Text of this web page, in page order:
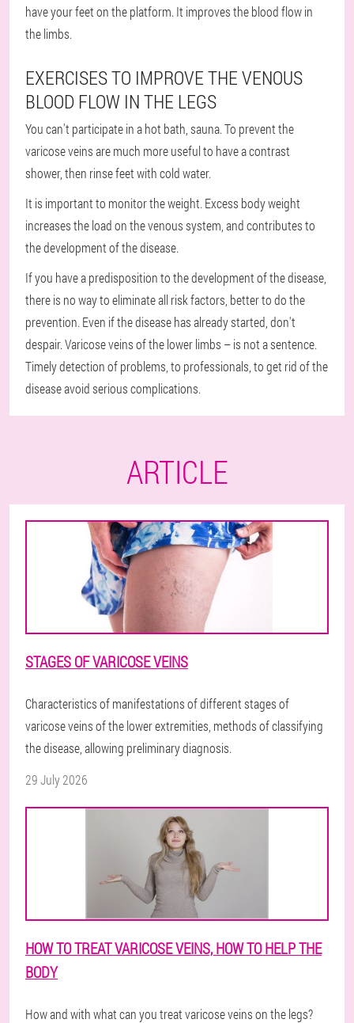
have your feet on the platform. It improves the blood flow in
the limbs.
EXERCISES TO IMPROVE THE VENOUS
BLOOD FLOW IN THE LEGS
You can't participate in a hot bath, sauna. To prevent the
varicose veins are much more useful to have a contrast
shower, then rinse feet with cold water.
It is important to monitor the weight. Excess body weight
increases the load on the venous system, and contributes to
the development of the disease.
If you have a predisposition to the development of the disease,
there is no way to eliminate all risk factors, better to do the
prevention. Even if the disease has already started, don't
despair. Varicose veins of the lower limbs – is not a sentence.
Timely detection of problems, to professionals, to get rid of the
disease avoid serious complications.
ARTICLE
STAGES OF VARICOSE VEINS
Characteristics of manifestations of different stages of
varicose veins of the lower extremities, methods of classifying
the disease, allowing preliminary diagnosis.
29 July 2026
HOW TO TREAT VARICOSE VEINS, HOW TO HELP THE
BODY
How and with what can you treat varicose veins on the legs?